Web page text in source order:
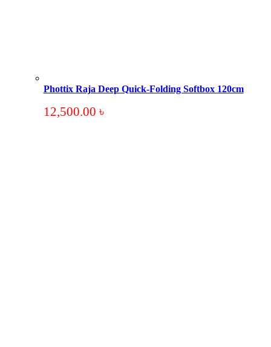
Phottix Raja Deep Quick-Folding Softbox 120cm
12,500.00 ৳